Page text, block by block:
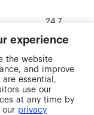
24.7
24.2
24.7
24.2
experience
the website
and improve
essential,
use our
at any time by
our privacy